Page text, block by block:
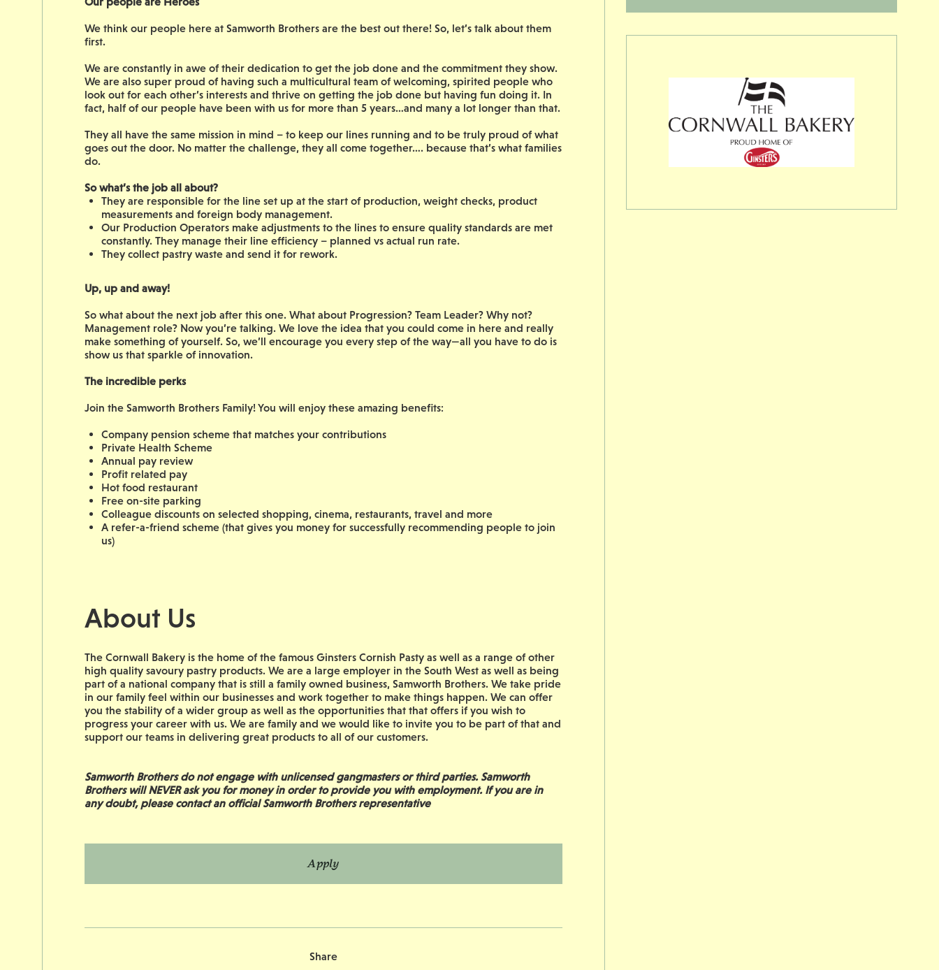
We think our people here at Samworth Brothers are the best out there! So, let’s talk about them
first.
We are constantly in awe of their dedication to get the job done and the commitment they show.
We are also super proud of having such a multicultural team of welcoming, spirited people who
look out for each other’s interests and thrive on getting the job done but having fun doing it. In
fact, half of our people have been with us for more than 5 years…and many a lot longer than that.
They all have the same mission in mind – to keep our lines running and to be truly proud of what
goes out the door. No matter the challenge, they all come together…. because that’s what families
do.
So what’s the job all about?
They are responsible for the line set up at the start of production, weight checks, product
measurements and foreign body management.
Our Production Operators make adjustments to the lines to ensure quality standards are met
constantly. They manage their line efficiency – planned vs actual run rate.
They collect pastry waste and send it for rework.
Up, up and away!
So what about the next job after this one. What about Progression? Team Leader? Why not?
Management role? Now you’re talking. We love the idea that you could come in here and really
make something of yourself. So, we’ll encourage you every step of the way—all you have to do is
show us that sparkle of innovation.
The incredible perks
Join the Samworth Brothers Family! You will enjoy these amazing benefits:
Company pension scheme that matches your contributions
Private Health Scheme
Annual pay review
Profit related pay
Hot food restaurant
Free on-site parking
Colleague discounts on selected shopping, cinema, restaurants, travel and more
A refer-a-friend scheme (that gives you money for successfully recommending people to join
us)
About Us
The Cornwall Bakery is the home of the famous Ginsters Cornish Pasty as well as a range of other
high quality savoury pastry products. We are a large employer in the South West as well as being
part of a national company that is still a family owned business, Samworth Brothers. We take pride
in our family feel within our businesses and work together to make things happen. We can offer
you the stability of a wider group as well as the opportunities that that offers if you wish to
progress your career with us. We are family and we would like to invite you to be part of that and
support our teams in delivering great products to all of our customers.
Samworth Brothers do not engage with unlicensed gangmasters or third parties. Samworth
Brothers will NEVER ask you for money in order to provide you with employment. If you are in
any doubt, please contact an official Samworth Brothers representative
Apply
Share